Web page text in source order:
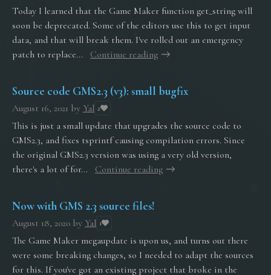
Today I learned that the Game Maker function get_string will
soon be deprecated. Some of the editors use this to get input
data, and that will break them. I've rolled out an emergency
patch to replace...
Continue reading
Source code GMS2.3 (v3): small bugfix
August 16, 2021 by Yal 2
This is just a small update that upgrades the source code to
GMS2.3, and fixes tsprintf causing compilation errors. Since
the original GMS2.3 version was using a very old version,
there's a lot of for...
Continue reading
Now with GMS 2.3 source files!
August 18, 2020 by Yal 1
The Game Maker megaupdate is upon us, and turns out there
were some breaking changes, so I needed to adapt the sources
for this. If you've got an existing project that broke in the